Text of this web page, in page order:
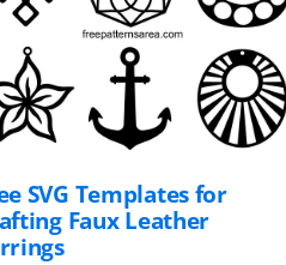
SVG Templates for
Faux Leather